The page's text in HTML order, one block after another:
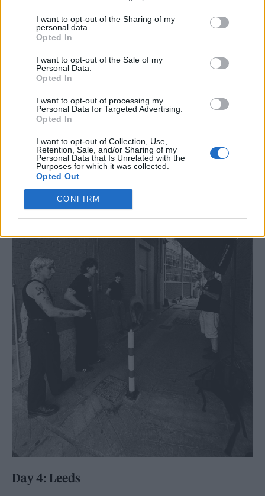
I want to opt-out of the Sharing of my
personal data.
Opted In
I want to opt-out of the Sale of my
Personal Data.
Opted In
I want to opt-out of processing my
Personal Data for Targeted Advertising.
Opted In
I want to opt-out of Collection, Use,
Retention, Sale, and/or Sharing of my
Personal Data that Is Unrelated with the
Purposes for which it was collected.
Opted Out
CONFIRM
shows tend to go, starting with “Tonight will
be a quiet one: I’m saving myself for
tomorrow” and swiftly ending with a
drunken arcade
until 2am. When the beer is finished, so are
we. We head back to our porridge-scented
Day 4: Leeds